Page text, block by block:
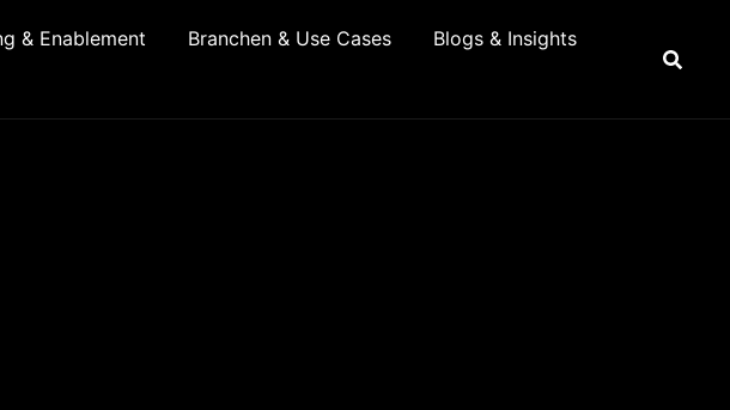
& Enablement Branchen & Use Cases
Blogs & Insights